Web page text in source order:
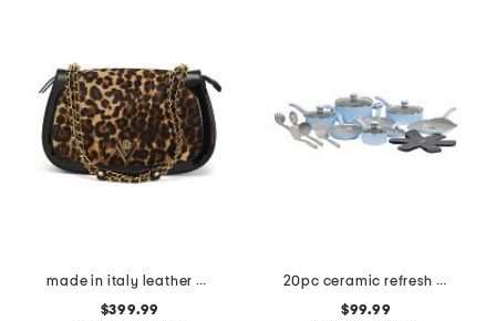
made in italy leather chain strap shoulder bag
$399.99
20pc ceramic refresh nonstick cookware set
$99.99